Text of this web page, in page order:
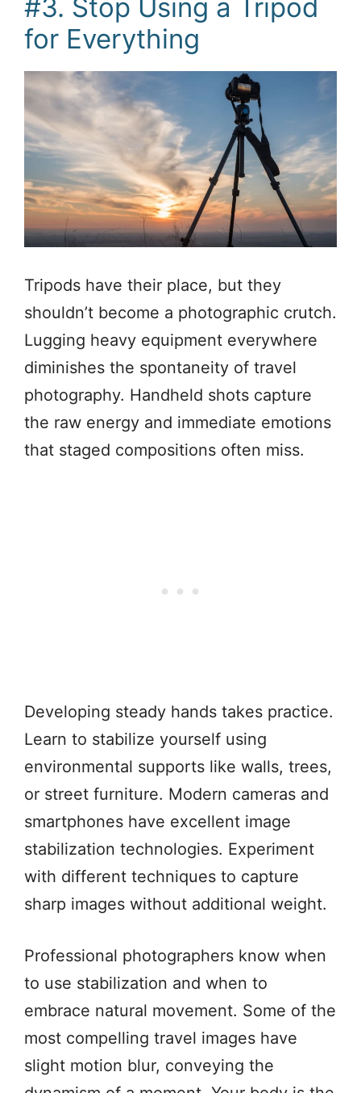
#3. Stop Using a Tripod
for Everything
Tripods have their place, but they
shouldn’t become a photographic crutch.
Lugging heavy equipment everywhere
diminishes the spontaneity of travel
photography. Handheld shots capture
the raw energy and immediate emotions
that staged compositions often miss.
Developing steady hands takes practice.
Learn to stabilize yourself using
environmental supports like walls, trees,
or street furniture. Modern cameras and
smartphones have excellent image
stabilization technologies. Experiment
with different techniques to capture
sharp images without additional weight.
Professional photographers know when
to use stabilization and when to
embrace natural movement. Some of the
most compelling travel images have
slight motion blur, conveying the